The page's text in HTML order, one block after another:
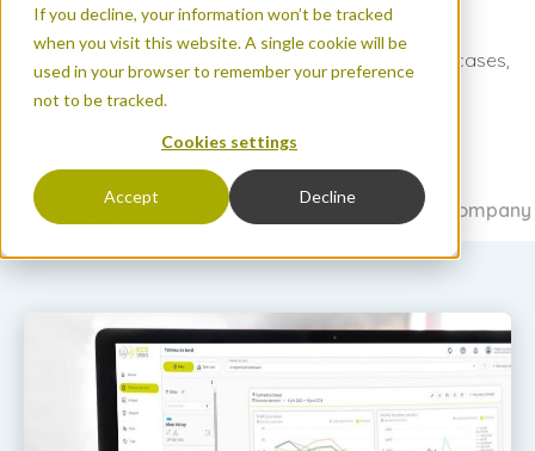
If you decline, your information won’t be tracked
when you visit this website. A single cookie will be
used in your browser to remember your preference
not to be tracked.
Cookies settings
Accept Decline
Our Blog
Read the latest on new products, count data use cases,
FAQs, and more.
All articlesUrban areasNatural areas Events &